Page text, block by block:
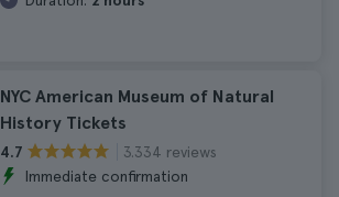
NYC American Museum of Natural
History Tickets
4.7
3.334 reviews
Immediate confirmation